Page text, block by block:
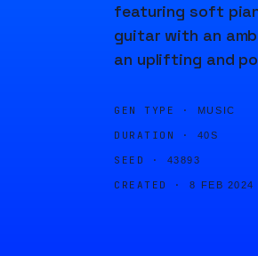
featuring soft
guitar with an
an uplifting and
GEN TYPE · MUSIC
DURATION · 40S
SEED · 43893
CREATED · 8 FEB 2024